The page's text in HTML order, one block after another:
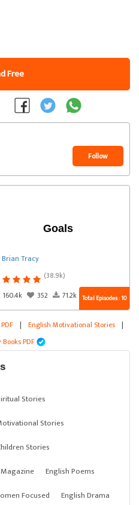
Free
Follow
Goals
Brian Tracy
(38.9k)
160.4k
352 71.2k Total Episodes : 10
| English Motivational Stories |
PDF
Stories
Stories
Stories
English Poems
Focused English Drama